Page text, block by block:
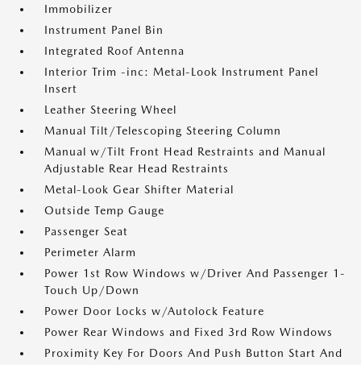
Immobilizer
Instrument Panel Bin
Integrated Roof Antenna
Interior Trim -inc: Metal-Look Instrument Panel
Insert
Leather Steering Wheel
Manual Tilt/Telescoping Steering Column
Manual w/Tilt Front Head Restraints and Manual
Adjustable Rear Head Restraints
Metal-Look Gear Shifter Material
Outside Temp Gauge
Passenger Seat
Perimeter Alarm
Power 1st Row Windows w/Driver And Passenger 1-
Touch Up/Down
Power Door Locks w/Autolock Feature
Power Rear Windows and Fixed 3rd Row Windows
Proximity Key For Doors And Push Button Start And